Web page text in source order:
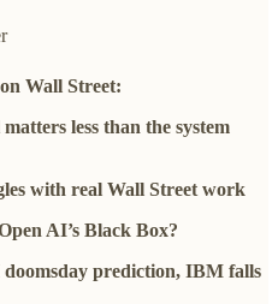
Wall Street:
less than the system
with real Wall Street work
AI’s Black Box?
prediction, IBM falls